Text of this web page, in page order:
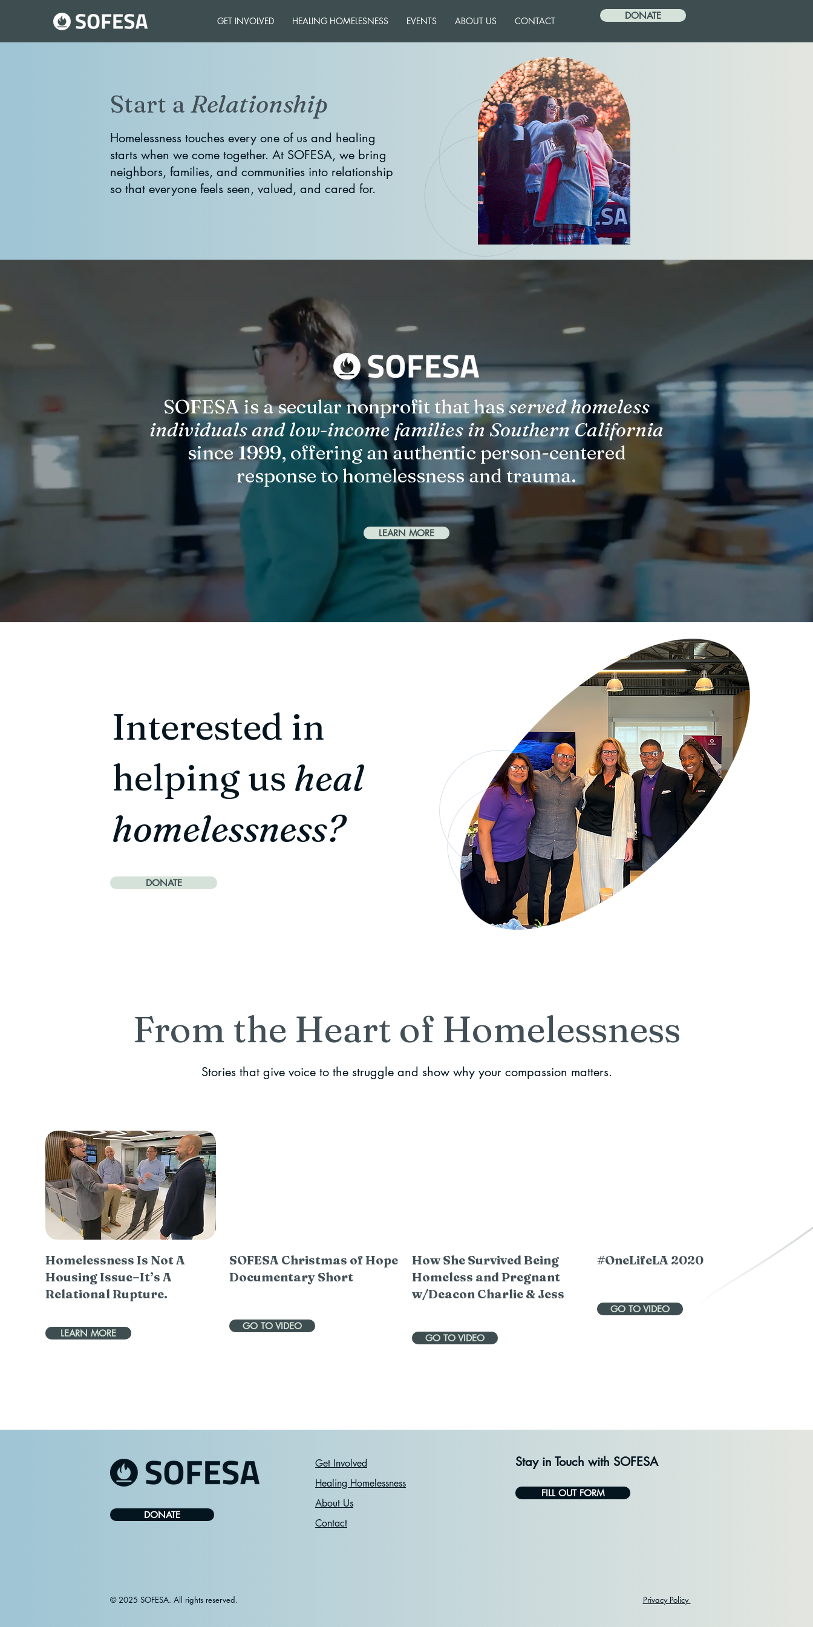
GET INVOLVED HEALING HOMELESNESS EVENTS ABOUT US CONTACT DONATE
Start a Relationship
Homelessness touches every one of us and healing
starts when we come together. At SOFESA, we bring
neighbors, families, and communities into relationship
so that everyone feels seen, valued, and cared for.
SOFESA is a secular nonprofit that hasserved homeless
individuals and low-income families in Southern California
since 1999, offering an authentic person-centered
response to homelessness and trauma.
LEARN MORE
Interested in
helping us heal
homelessness?
DONATE
From the Heart of Homelessness
Stories that give voice to the struggle and show why your compassion matters.
Homelessness Is Not A
Housing Issue–It’s A
Relational Rupture.
LEARN MORE
SOFESA Christmas of Hope
Documentary Short
GO TO VIDEO
How She Survived Being
Homeless and Pregnant
w/Deacon Charlie & Jess
GO TO VIDEO
#OneLifeLA 2020
GO TO VIDEO
DONATE
Get Involved
Healing Homelessness
About Us
Contact
© 2025 SOFESA. All rights reserved.
Stay in Touch with SOFESA
FILL OUT FORM
Privacy Policy